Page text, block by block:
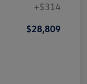
+$314
$28,809